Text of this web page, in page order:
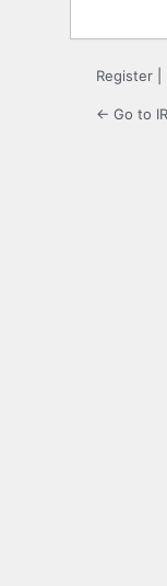
Register
← Go to